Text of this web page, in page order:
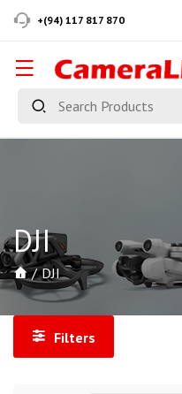
+(94) 117 817 870
DJI
DJI
Filters